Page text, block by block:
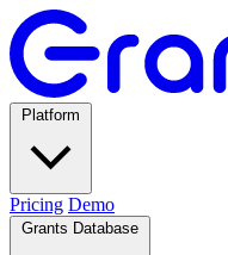
Pricing Demo